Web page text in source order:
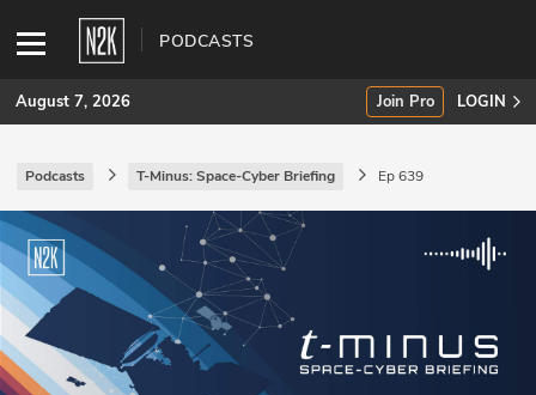
PODCASTS
SUBSCRIBE
Join Pro
INDUSTRY INSIGHTS
Podcasts
August 7, 2026 Join Pro LOGIN
Podcasts T-Minus: Space-Cyber Briefing Ep 639